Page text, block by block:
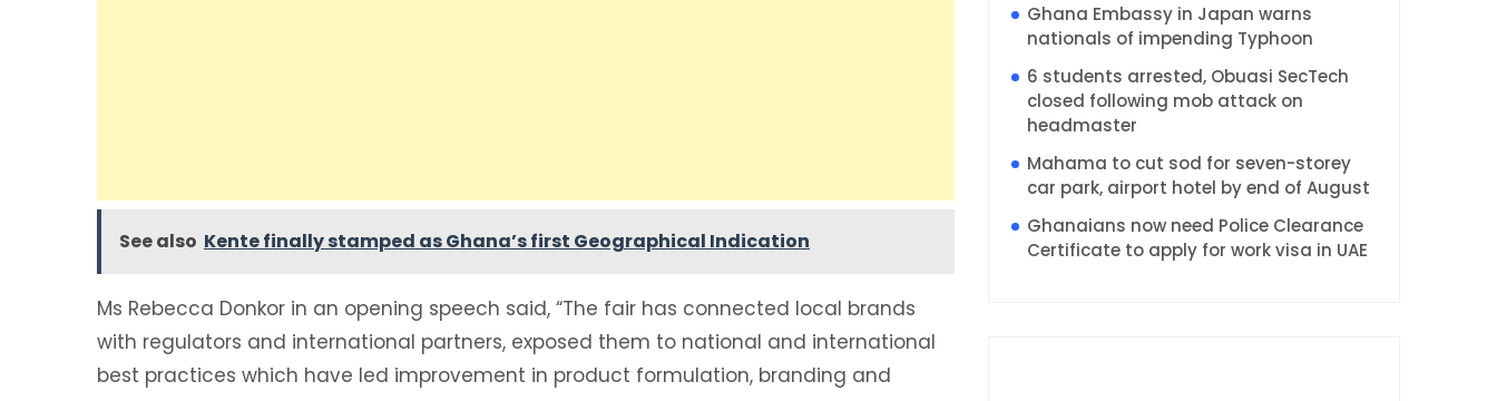
See also Kente finally stamped as Ghana’s first Geographical Indication
Ms Rebecca Donkor in an opening speech said, “The fair has connected local brands
with regulators and international partners, exposed them to national and international
best practices which have led improvement in product formulation, branding and
Ghana Embassy in Japan warns
nationals of impending Typhoon
6 students arrested, Obuasi SecTech
closed following mob attack on
headmaster
Mahama to cut sod for seven-storey
car park, airport hotel by end of August
Ghanaians now need Police Clearance
Certificate to apply for work visa in UAE